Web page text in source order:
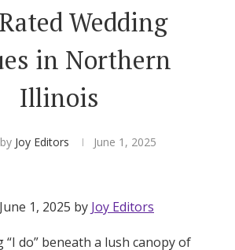
Blocks
Wedding
in Northern
Illinois
Joy Editors June 1, 2025
1, 2025 by Joy Editors
“I do” beneath a lush canopy of